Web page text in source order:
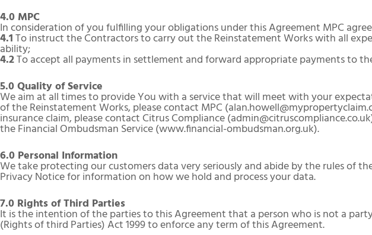
4.0 MPC
In consideration of you fulfilling your obligations under this Agreement MPC
4.1To instruct the Contractors to carry out the Reinstatement Works with all
ability;
4.2To accept all payments in settlement and forward appropriate payments to
5.0 Quality of Service
We aim at all times to provide You with a service that will meet with your
of the Reinstatement Works, please contact MPC
insurance claim, please contact Citrus Compliance
the Financial Ombudsman Service (www.financial-ombudsman.org.uk).
6.0 Personal Information
We take protecting our customers data very seriously and abide by the rules of
Privacy Notice for information on how we hold and process your data.
7.0 Rights of Third Parties
It is the intention of the parties to this Agreement that a person who is not a
(Rights of third Parties) Act 1999 to enforce any term of this Agreement.